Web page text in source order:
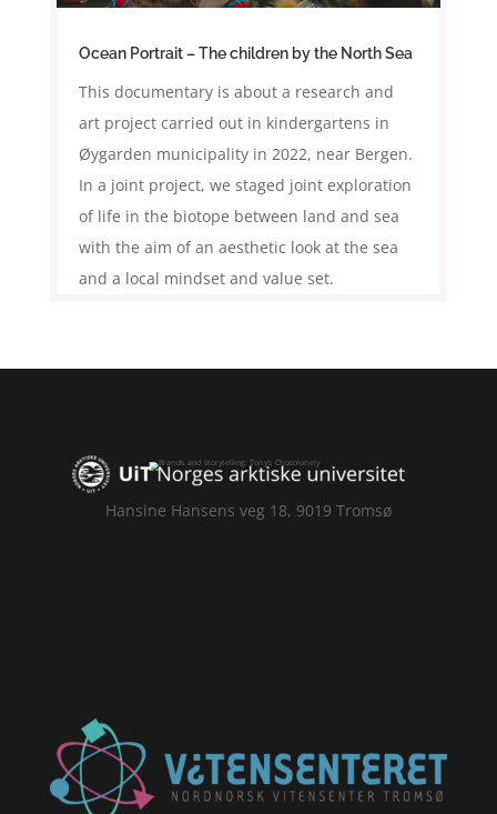
Ocean Portrait – The children by the North Sea
This documentary is about a research and
art project carried out in kindergartens in
Øygarden municipality in 2022, near Bergen.
In a joint project, we staged joint exploration
of life in the biotope between land and sea
with the aim of an aesthetic look at the sea
and a local mindset and value set.
Hansine Hansens veg 18, 9019 Tromsø